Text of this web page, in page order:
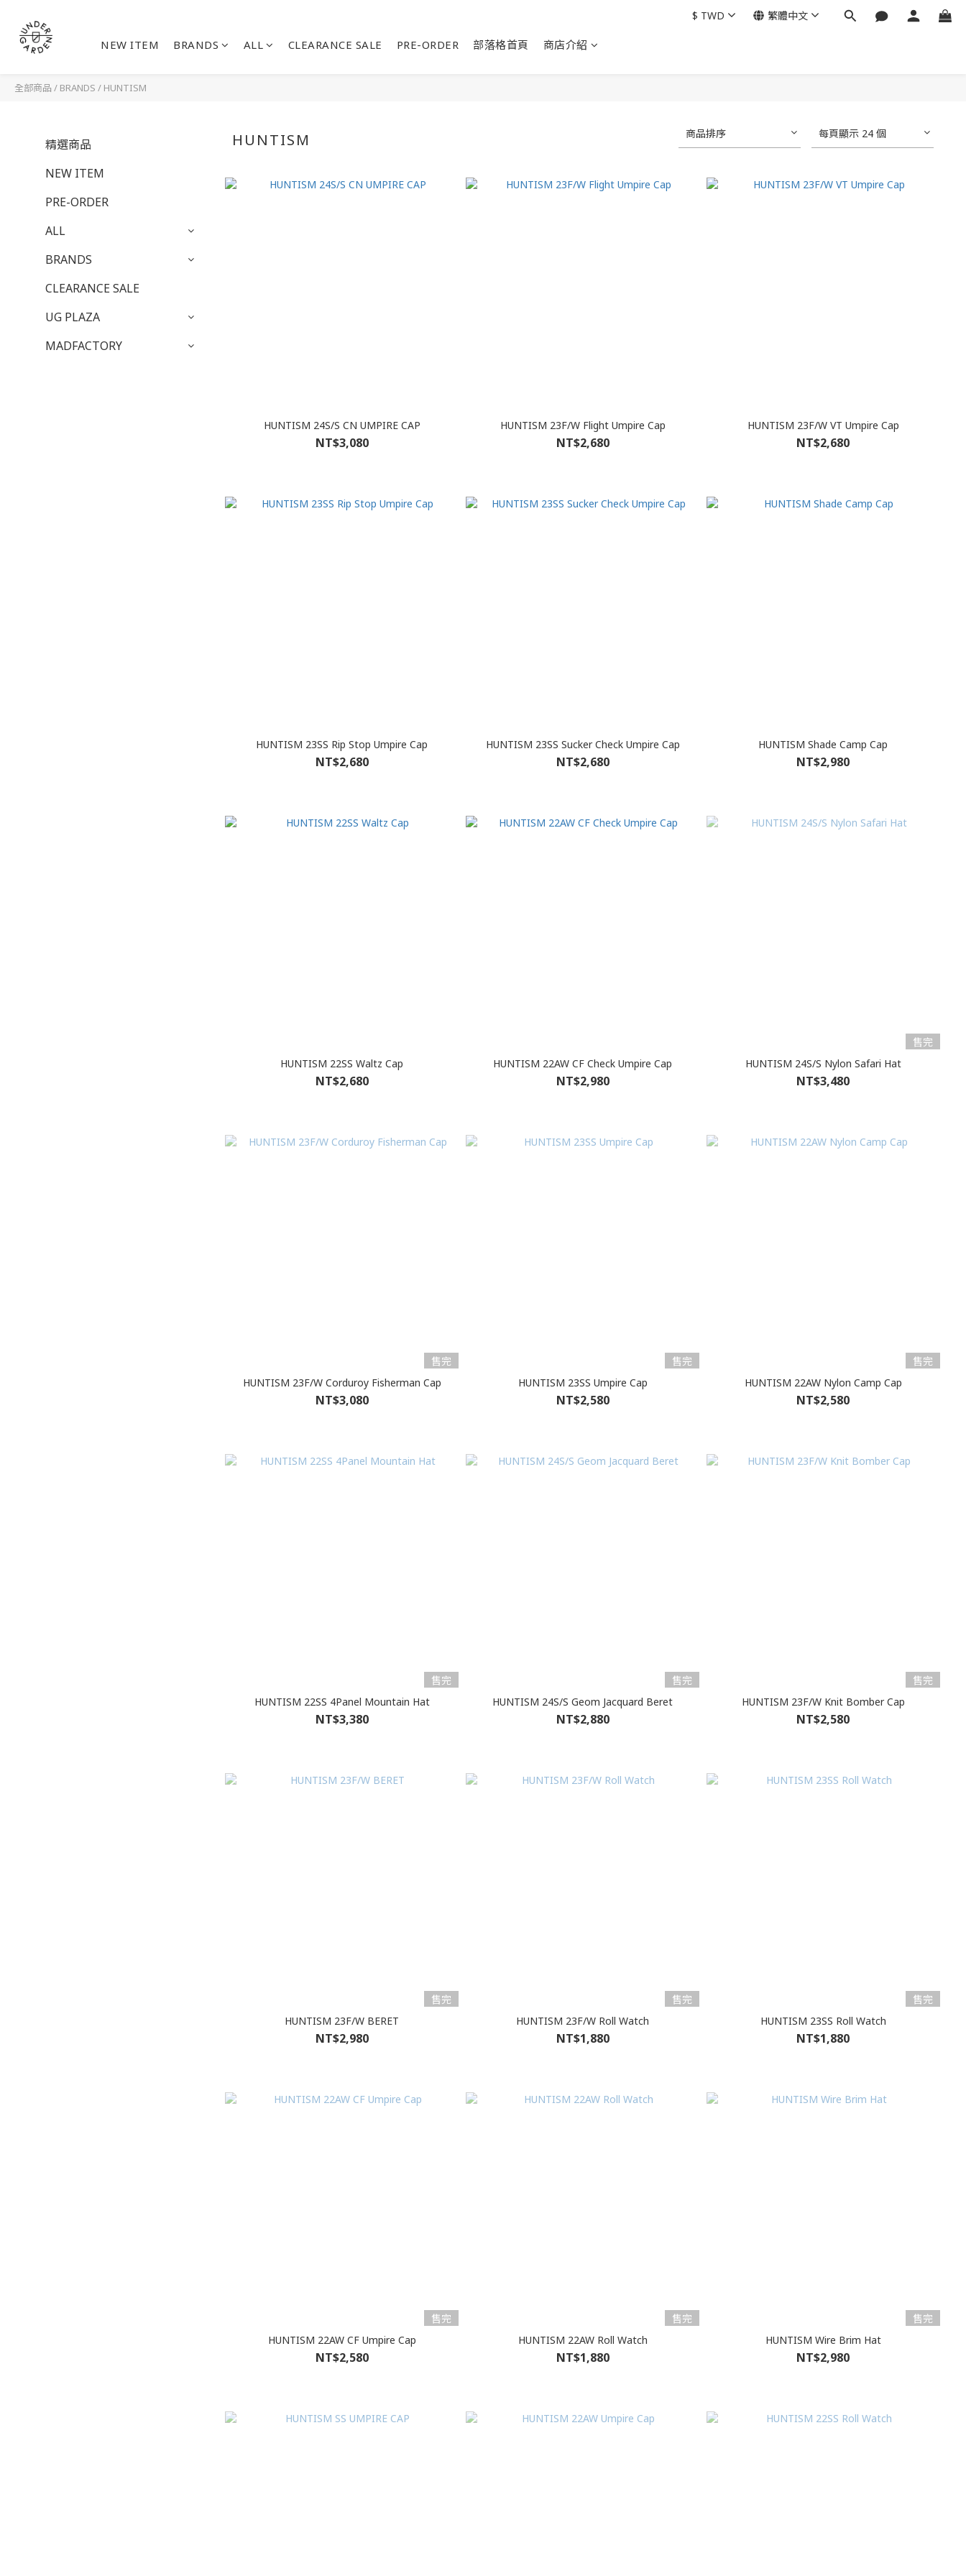
NEW ITEM BRANDS ALL CLEARANCE SALE PRE-ORDER 部落格首頁 商店介紹
$ TWD 繁體中文
全部商品 / BRANDS / HUNTISM
精選商品
NEW ITEM
PRE-ORDER
ALL
BRANDS
CLEARANCE SALE
UG PLAZA
MADFACTORY
HUNTISM 商品排序 每頁顯示 24 個
HUNTISM 24S/S CN UMPIRE CAP
NT$3,080
HUNTISM 23F/W Flight Umpire Cap
NT$2,680
HUNTISM 23F/W VT Umpire Cap
NT$2,680
HUNTISM 23SS Rip Stop Umpire Cap
NT$2,680
HUNTISM 23SS Sucker Check Umpire Cap
NT$2,680
HUNTISM Shade Camp Cap
NT$2,980
HUNTISM 22SS Waltz Cap
NT$2,680
HUNTISM 22AW CF Check Umpire Cap
NT$2,980
售完
HUNTISM 24S/S Nylon Safari Hat
NT$3,480
售完
HUNTISM 23F/W Corduroy Fisherman Cap
NT$3,080
售完
HUNTISM 23SS Umpire Cap
NT$2,580
售完
HUNTISM 22AW Nylon Camp Cap
NT$2,580
售完
HUNTISM 22SS 4Panel Mountain Hat
NT$3,380
售完
HUNTISM 24S/S Geom Jacquard Beret
NT$2,880
售完
HUNTISM 23F/W Knit Bomber Cap
NT$2,580
售完
HUNTISM 23F/W BERET
NT$2,980
售完
HUNTISM 23F/W Roll Watch
NT$1,880
售完
HUNTISM 23SS Roll Watch
NT$1,880
售完
HUNTISM 22AW CF Umpire Cap
NT$2,580
售完
HUNTISM 22AW Roll Watch
NT$1,880
售完
HUNTISM Wire Brim Hat
NT$2,980